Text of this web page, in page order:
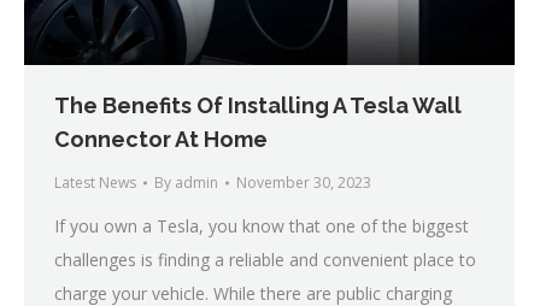
The Benefits Of Installing A Tesla Wall
Connector At Home
Latest News By admin November 30, 2023
If you own a Tesla, you know that one of the biggest
challenges is finding a reliable and convenient place to
charge your vehicle. While there are public charging